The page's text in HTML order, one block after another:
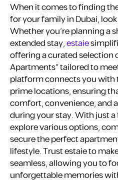
When it comes to finding
for your family in Dubai,
Whether you’re planning a
extended stay,estaie
offering a curated selection
Apartments” tailored to
platform connects you
prime locations, ensuring
comfort, convenience, and
during your stay. With just
explore various options,
secure the perfect
lifestyle. Trust estaie to
seamless, allowing you to
unforgettable memories